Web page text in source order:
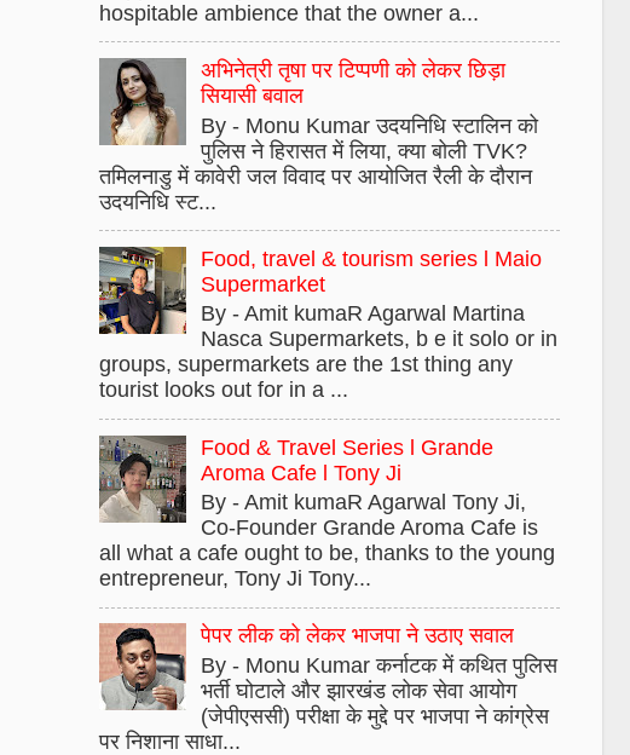
hospitable ambience that the owner a...
अभिनेत्री तृषा पर टिप्पणी को लेकर छिड़ा
सियासी बवाल
By - Monu Kumar उदयनिधि स्टालिन को
पुलिस ने हिरासत में लिया, क्या बोली TVK?
तमिलनाडु में कावेरी जल विवाद पर आयोजित रैली के दौरान
उदयनिधि स्ट...
Food, travel & tourism series l Maio
Supermarket
By - Amit kumaR Agarwal Martina
Nasca Supermarkets, b e it solo or in
groups, supermarkets are the 1st thing any
tourist looks out for in a ...
Food & Travel Series l Grande
Aroma Cafe l Tony Ji
By - Amit kumaR Agarwal Tony Ji,
Co-Founder Grande Aroma Cafe is
all what a cafe ought to be, thanks to the young
entrepreneur, Tony Ji Tony...
पेपर लीक को लेकर भाजपा ने उठाए सवाल
By - Monu Kumar कर्नाटक में कथित पुलिस
भर्ती घोटाले और झारखंड लोक सेवा आयोग
(जेपीएससी) परीक्षा के मुद्दे पर भाजपा ने कांग्रेस
पर निशाना साधा...